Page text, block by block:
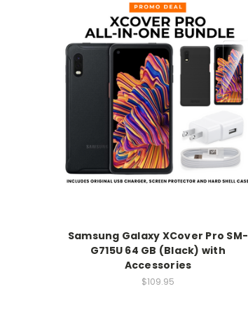
Samsung Galaxy XCover Pro SM-
G715U 64 GB (Black) with
Accessories
$109.95